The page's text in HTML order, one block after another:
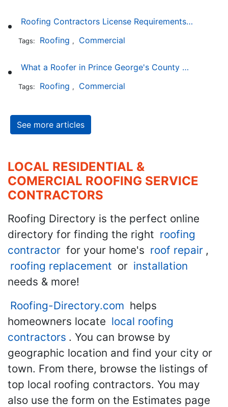
Roofing Contractors License Requirements in Delaware
Tags: Roofing , Commercial
What a Roofer in Prince George's County Maryland Must Go Through to Receive an Official Roofing Contractors License
Tags: Roofing , Commercial
See more articles
LOCAL RESIDENTIAL &
COMERCIAL ROOFING SERVICE
CONTRACTORS
Roofing Directory is the perfect online
directory for finding the right roofing
contractor for your home's roof repair ,
roofing replacement or installation
needs & more!
Roofing-Directory.com helps
homeowners locate local roofing
contractors . You can browse by
geographic location and find your city or
town. From there, browse the listings of
top local roofing contractors. You may
also use the form on the Estimates page